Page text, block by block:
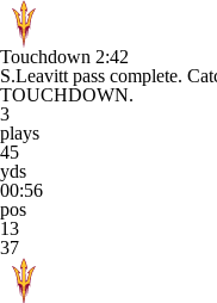
Touchdown 2:42
S.Leavitt pass complete.
TOUCHDOWN.
3
plays
45
yds
00:56
pos
13
37